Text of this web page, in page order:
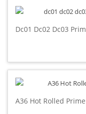
Dc01 Dc02 Dc03
A36 Hot Rolled